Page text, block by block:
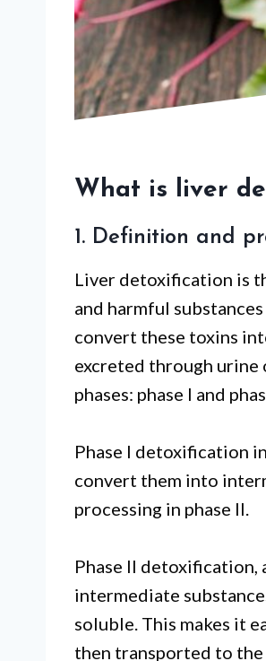
What is liver
1. Definition and
Liver detoxification is
and harmful
convert these toxins
excreted through
phases: phase I and
Phase I detoxification
convert them into
processing in phase II.
Phase II detoxification,
intermediate
soluble. This makes it
then transported to